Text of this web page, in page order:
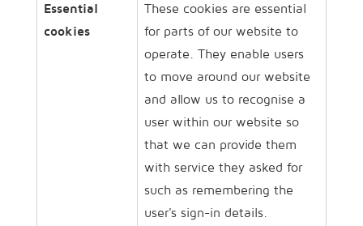
Essential
cookies
These cookies are essential
for parts of our website to
operate. They enable users
to move around our website
and allow us to recognise a
user within our website so
that we can provide them
with service they asked for
such as remembering the
user's sign-in details.